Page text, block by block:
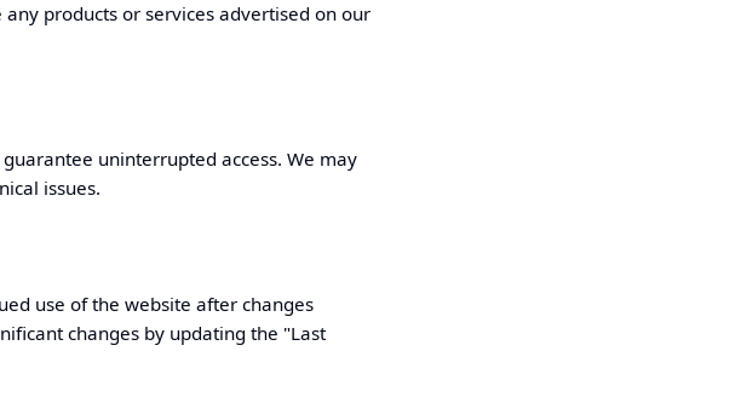
products or services advertised on our
uninterrupted access. We may
issues.
use of the website after changes
changes by updating the "Last